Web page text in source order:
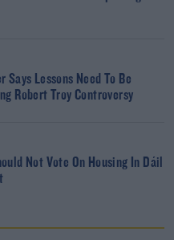
Says Lessons Need To Be
Robert Troy Controversy
Not Vote On Housing In Dáil